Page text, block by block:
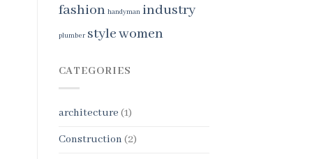
fashion handyman industry
plumber stylewomen
CATEGORIES
architecture (1)
Construction (2)